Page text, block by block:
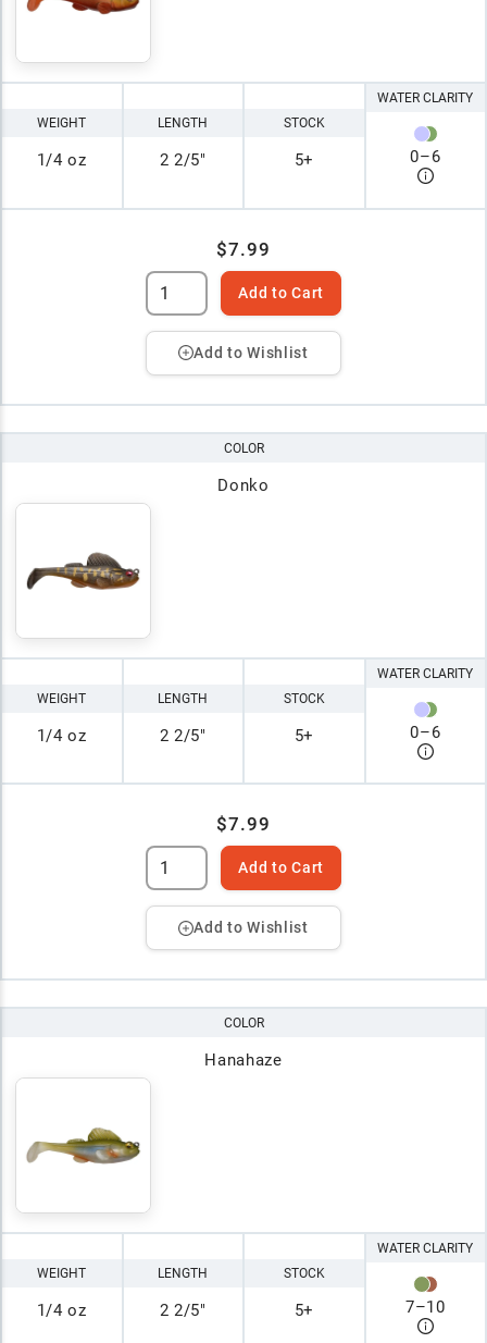
WEIGHT
1/4 oz
LENGTH
2 2/5"
STOCK
5+
WATER CLARITY
0–6
$7.99
Add to Cart
Add to Wishlist
COLOR
Donko
WEIGHT
1/4 oz
LENGTH
2 2/5"
STOCK
5+
WATER CLARITY
0–6
$7.99
Add to Cart
Add to Wishlist
COLOR
Hanahaze
WEIGHT
1/4 oz
LENGTH
2 2/5"
STOCK
5+
WATER CLARITY
7–10